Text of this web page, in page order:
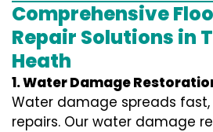
Comprehensive
Repair Solutions in
Heath
1. Water Damage
Water damage spreads
repairs. Our water damage